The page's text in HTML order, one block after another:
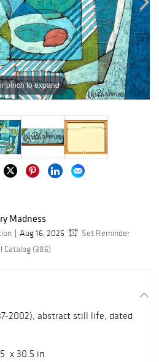
pinch to expand
Madness
Aug 16, 2025
Set Reminder
Catalog (386)
2002), abstract still life, dated
x 30.5 in.